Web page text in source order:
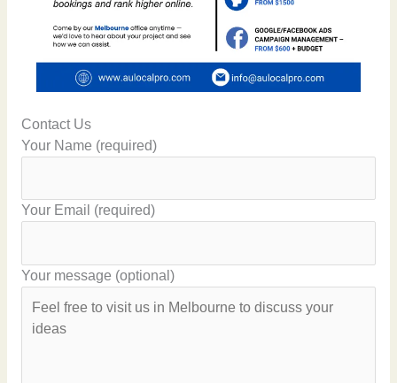
Contact Us
Your Name (required)
Your Email (required)
Your message (optional)